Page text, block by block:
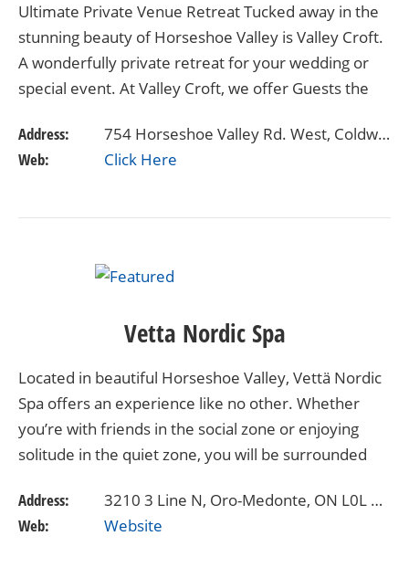
Ultimate Private Venue Retreat Tucked away in the
stunning beauty of Horseshoe Valley is Valley Croft.
A wonderfully private retreat for your wedding or
special event. At Valley Croft, we offer Guests the
Address:
754 Horseshoe Valley Rd. West, Coldwater, ON
Web:
Click Here
Vetta Nordic Spa
Located in beautiful Horseshoe Valley, Vettä Nordic
Spa offers an experience like no other. Whether
you’re with friends in the social zone or enjoying
solitude in the quiet zone, you will be surrounded
Address:
3210 3 Line N, Oro-Medonte, ON L0L 2L0
Web:
Website